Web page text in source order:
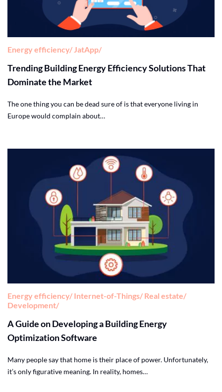
Energy efficiency JatApp
Trending Building Energy Efficiency Solutions That
Dominate the Market
The one thing you can be dead sure of is that everyone living in
Europe would complain about…
Energy efficiency Internet-of-Things Real estate
Development
A Guide on Developing a Building Energy
Optimization Software
Many people say that home is their place of power. Unfortunately,
it’s only figurative meaning. In reality, homes…